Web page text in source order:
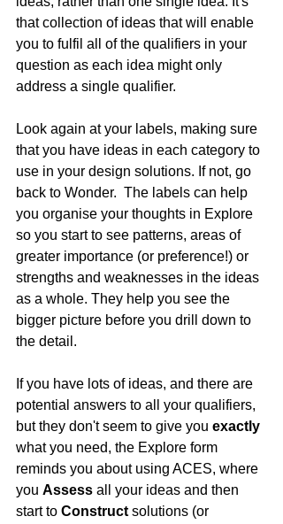
that collection of ideas that will enable
you to fulfil all of the qualifiers in your
question as each idea might only
address a single qualifier.
Look again at your labels, making sure
that you have ideas in each category to
use in your design solutions. If not, go
back to Wonder.  The labels can help
you organise your thoughts in Explore
so you start to see patterns, areas of
greater importance (or preference!) or
strengths and weaknesses in the ideas
as a whole. They help you see the
bigger picture before you drill down to
the detail.
If you have lots of ideas, and there are
potential answers to all your qualifiers,
but they don't seem to give you exactly
what you need, the Explore form
reminds you about using ACES, where
you Assess all your ideas and then
start to Construct solutions (or